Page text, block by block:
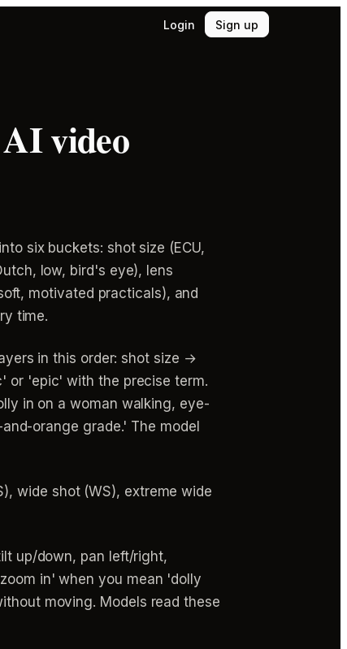
Login Sign up
video
six buckets: shot size (ECU,
low, bird's eye), lens
motivated practicals), and
time.
in this order: shot size →
or 'epic' with the precise term.
in on a woman walking, eye-
orange grade.' The model
wide shot (WS), extreme wide
up/down, pan left/right,
in' when you mean 'dolly
moving. Models read these